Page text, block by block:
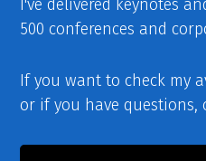
I've delivered keynotes
500 conferences and
If you want to check my
or if you have questions,